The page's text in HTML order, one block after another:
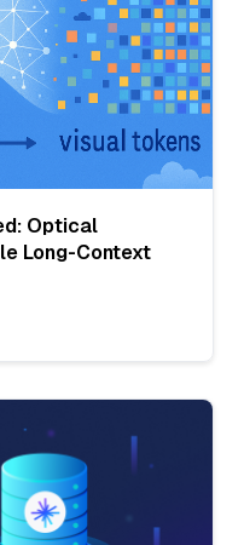
Optical
Long-Context